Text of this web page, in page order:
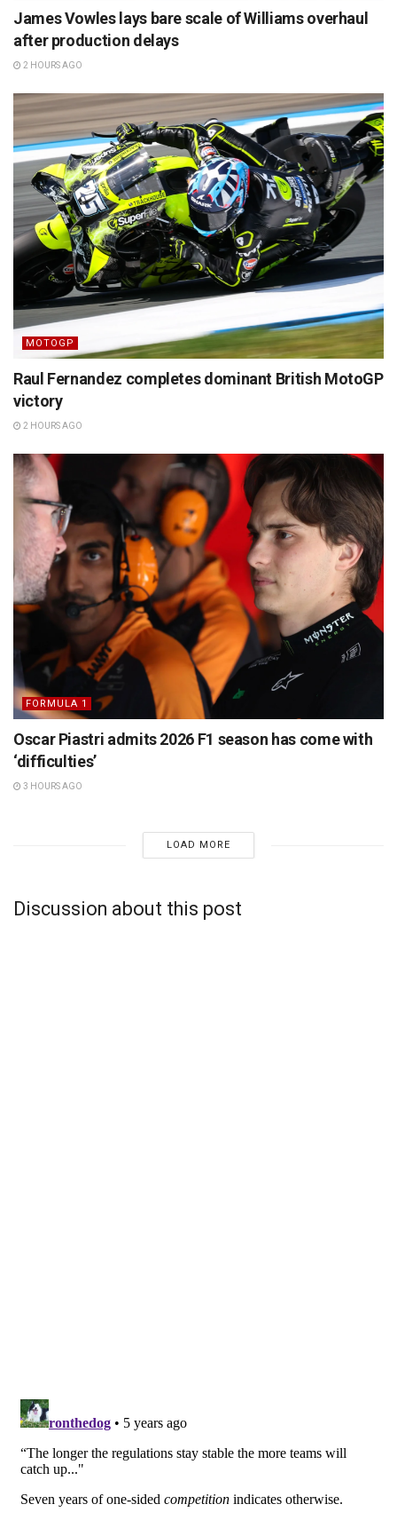
James Vowles lays bare scale of Williams overhaul
after production delays
2 HOURS AGO
MOTOGP
Raul Fernandez completes dominant British MotoGP
victory
2 HOURS AGO
FORMULA 1
Oscar Piastri admits 2026 F1 season has come with
‘difficulties’
3 HOURS AGO
LOAD MORE
Discussion about this post